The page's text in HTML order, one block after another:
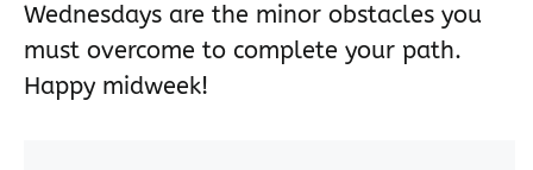
Wednesdays are the minor obstacles you
must overcome to complete your path.
Happy midweek!